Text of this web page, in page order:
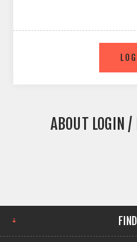
ABOUT LOGIN /